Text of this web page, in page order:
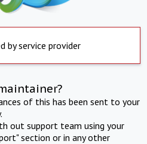
by service provider
of this has been sent to your
out support team using your
section or in any other